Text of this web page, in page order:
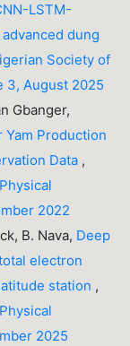
LSTM-
dung
Society of
3, August 2025
Gbanger,
Production
Data ,
2022
B. Nava, Deep
electron
station ,
2025